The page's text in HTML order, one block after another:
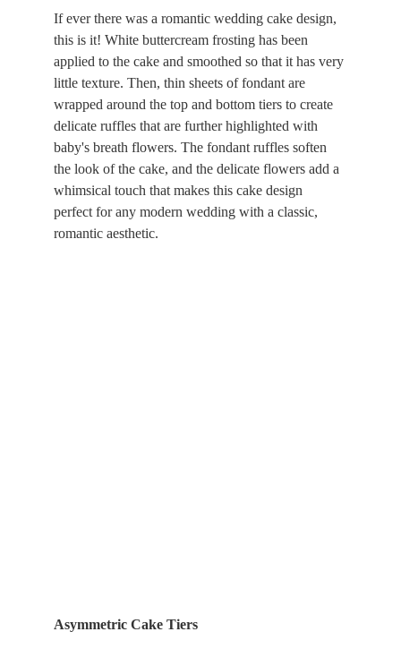
If ever there was a romantic wedding cake design,
this is it! White buttercream frosting has been
applied to the cake and smoothed so that it has very
little texture. Then, thin sheets of fondant are
wrapped around the top and bottom tiers to create
delicate ruffles that are further highlighted with
baby's breath flowers. The fondant ruffles soften
the look of the cake, and the delicate flowers add a
whimsical touch that makes this cake design
perfect for any modern wedding with a classic,
romantic aesthetic.
Asymmetric Cake Tiers